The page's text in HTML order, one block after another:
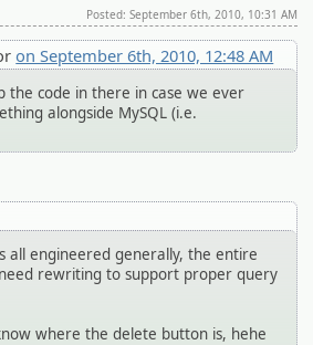
Posted: September 6th, 2010, 10:31 AM
on September 6th, 2010, 12:48 AM
the code in there in case we ever
alongside MySQL (i.e.
all engineered generally, the entire
rewriting to support proper query
where the delete button is, hehe